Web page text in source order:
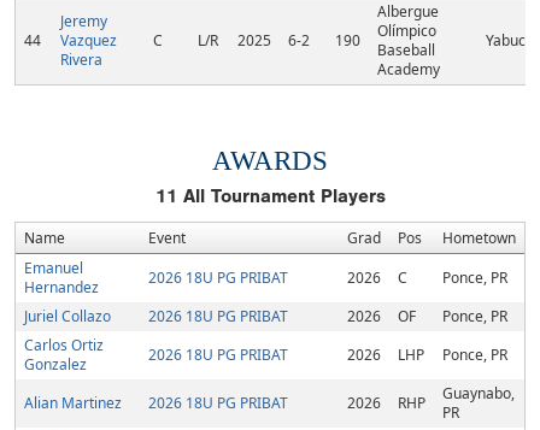
44
Jeremy
Vazquez
Rivera
C L/R 2025 6-2 190
Albergue
Olímpico
Baseball
Academy
AWARDS
11 All Tournament Players
Name Event Grad Pos Hometown
Emanuel
Hernandez
2026 18U PG PRIBAT 2026 C
Ponce, PR
Juriel Collazo
2026 18U PG PRIBAT 2026 OF
Ponce, PR
Carlos Ortiz
Gonzalez
2026 18U PG PRIBAT 2026 LHP Ponce, PR
Alian Martinez 2026 18U PG PRIBAT 2026 RHP
Guaynabo,
PR